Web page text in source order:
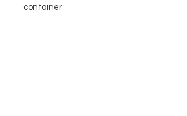
container